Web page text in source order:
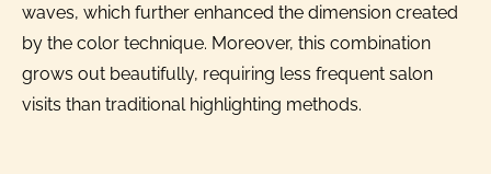
waves, which further enhanced the dimension created
by the color technique. Moreover, this combination
grows out beautifully, requiring less frequent salon
visits than traditional highlighting methods.